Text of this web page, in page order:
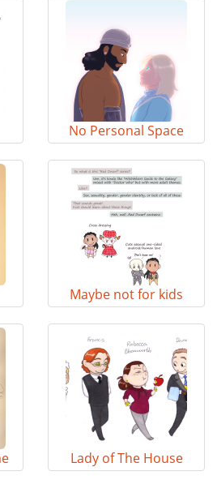
No Personal Space
Maybe not for kids
Lady of The House